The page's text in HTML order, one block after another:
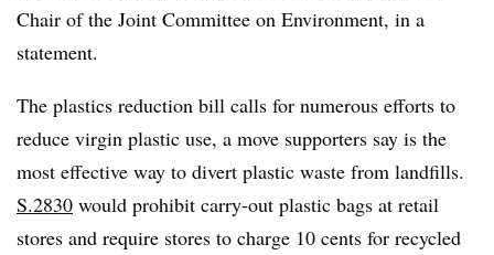
Chair of the Joint Committee on Environment, in a
statement.
The plastics reduction bill calls for numerous efforts to
reduce virgin plastic use, a move supporters say is the
most effective way to divert plastic waste from landfills.
S.2830 would prohibit carry-out plastic bags at retail
stores and require stores to charge 10 cents for recycled